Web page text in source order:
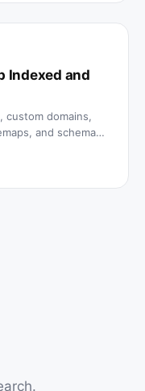
Indexed and
custom domains,
and schema